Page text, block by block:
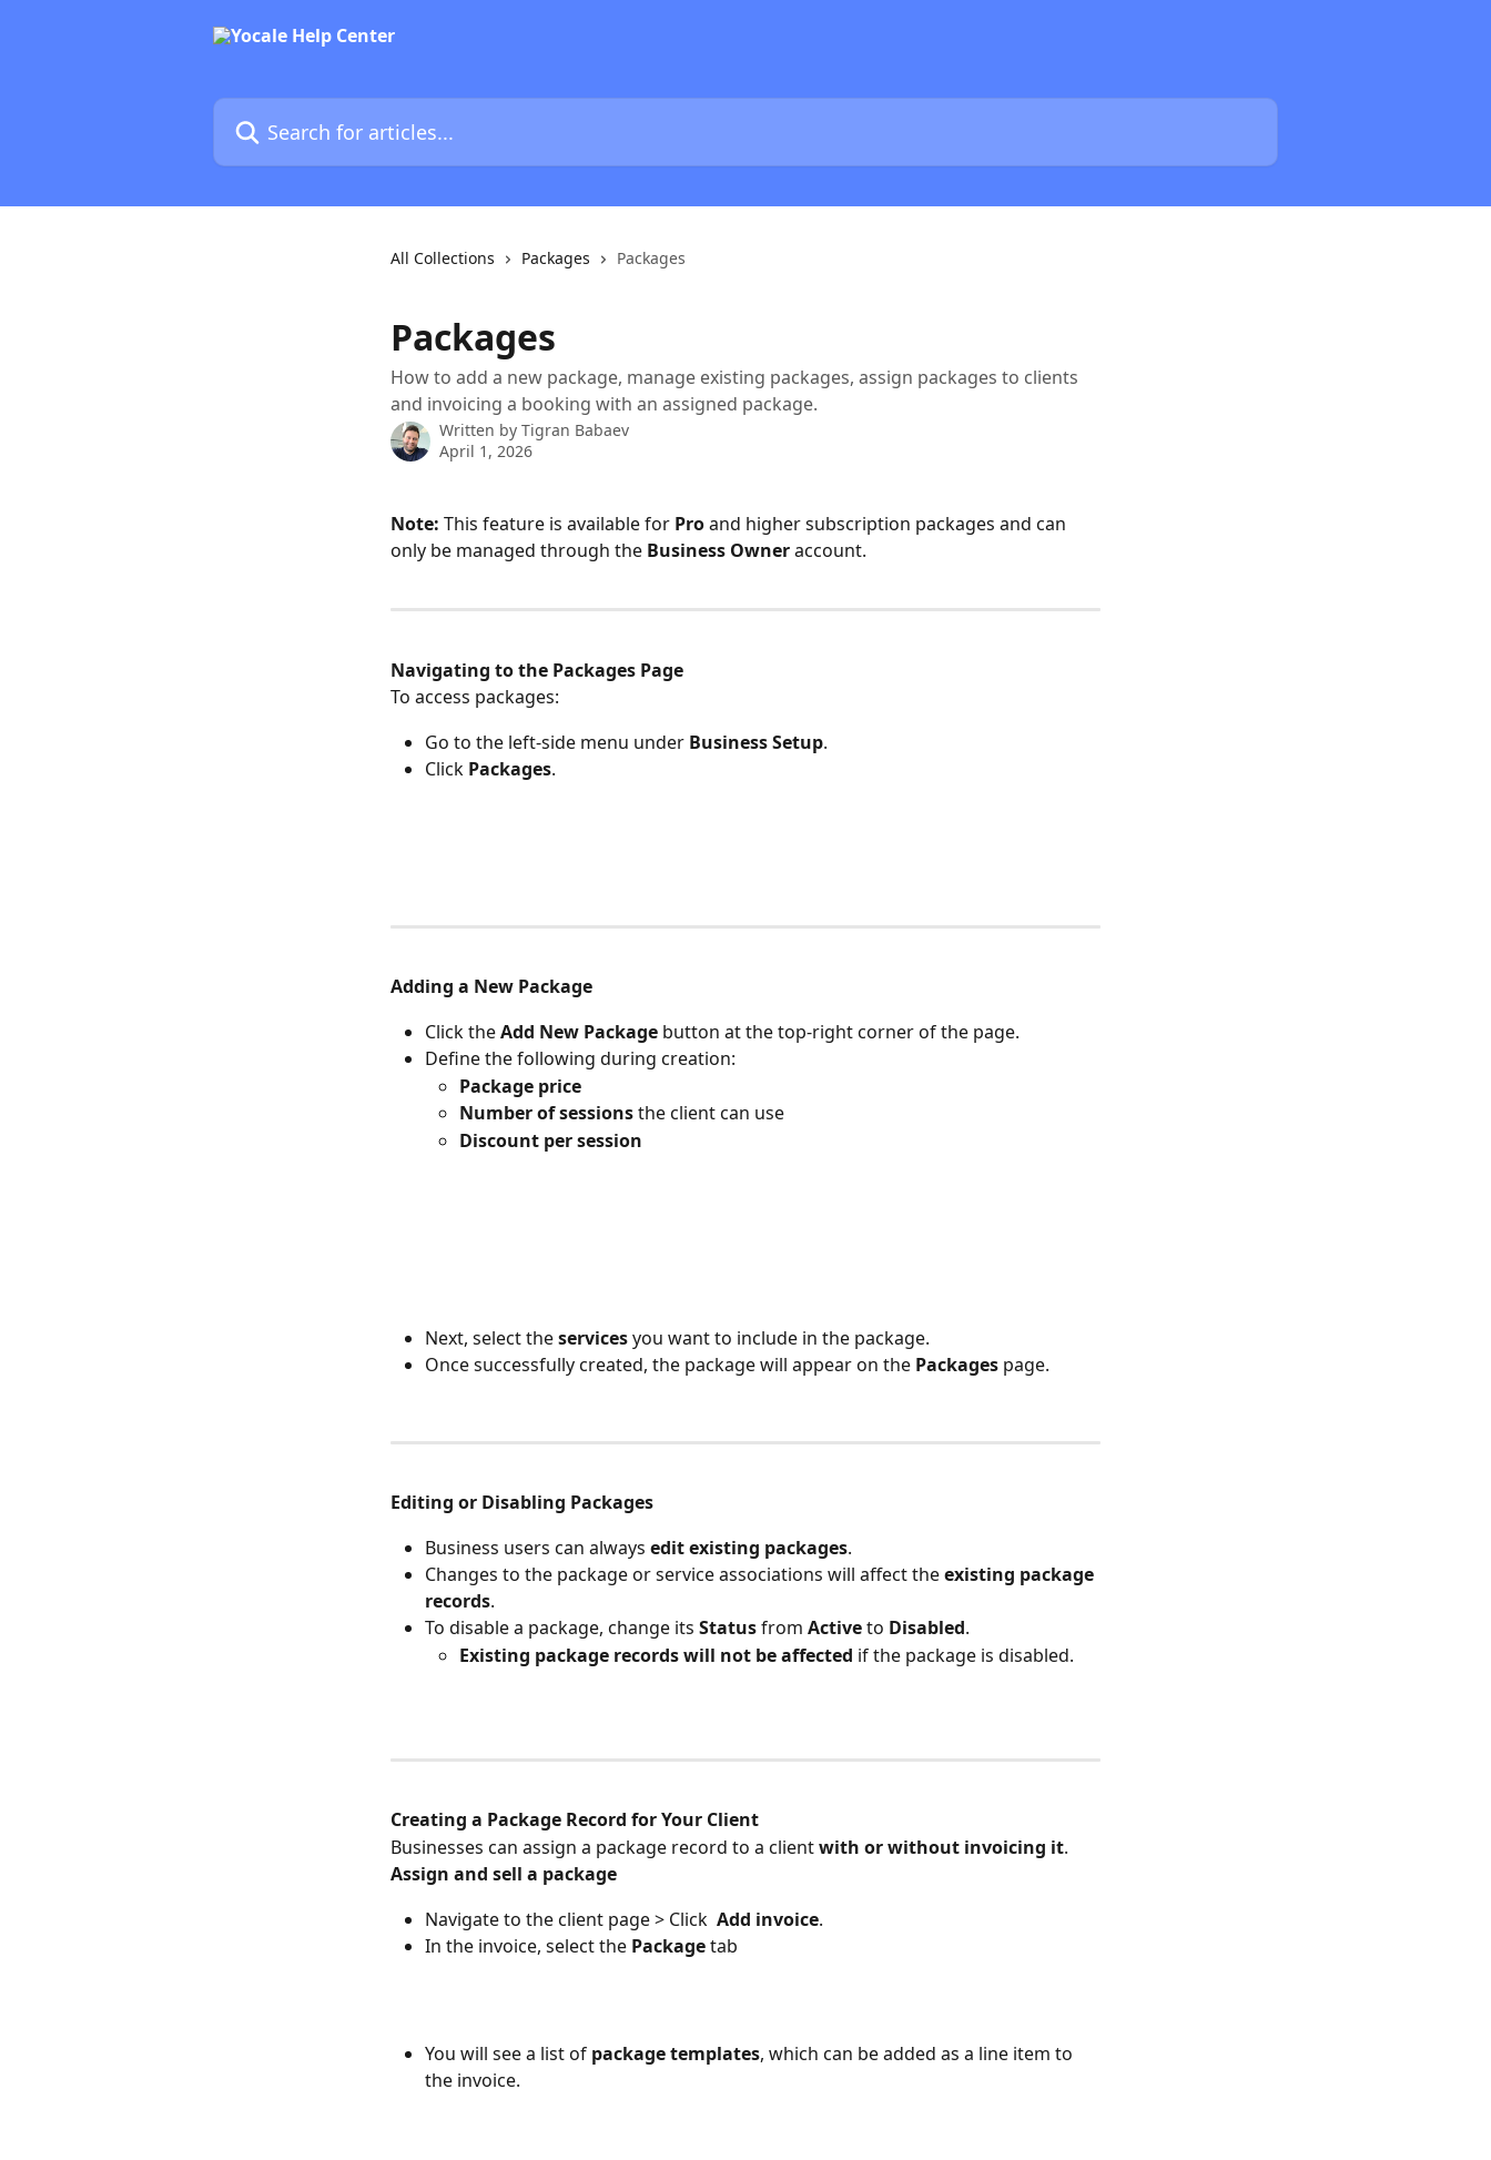
Search for articles...
All Collections Packages Packages
Packages
How to add a new package, manage existing packages, assign packages to clients
and invoicing a booking with an assigned package.
Written by Tigran Babaev
April 1, 2026
Note: This feature is available for Pro and higher subscription packages and can
only be managed through the Business Owner account.
Navigating to the Packages Page
To access packages:
Go to the left-side menu under Business Setup.
Click Packages.
Adding a New Package
Click the Add New Package button at the top-right corner of the page.
Define the following during creation:
Package price
Number of sessions the client can use
Discount per session
Next, select the services you want to include in the package.
Once successfully created, the package will appear on the Packages page.
Editing or Disabling Packages
Business users can always edit existing packages.
Changes to the package or service associations will affect the existing package
records.
To disable a package, change its Status from Active to Disabled.
Existing package records will not be affected if the package is disabled.
Creating a Package Record for Your Client
Businesses can assign a package record to a client with or without invoicing it.
Assign and sell a package
Navigate to the client page > Click Add invoice.
In the invoice, select the Package tab
You will see a list of package templates, which can be added as a line item to
the invoice.